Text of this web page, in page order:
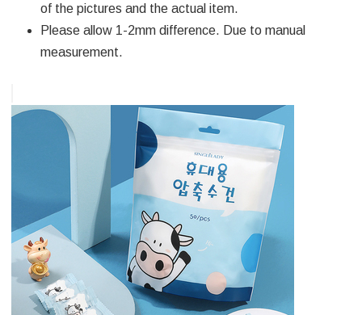
of the pictures and the actual item.
Please allow 1-2mm difference. Due to manual
measurement.